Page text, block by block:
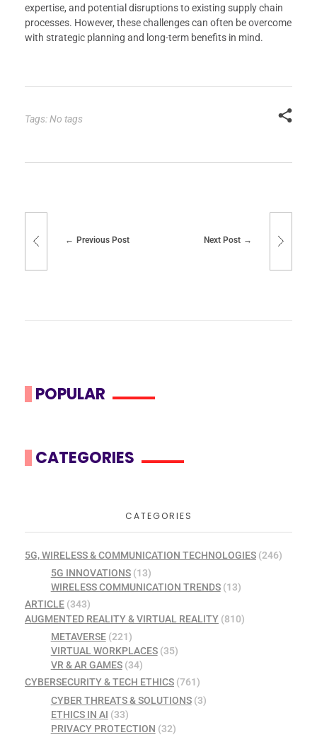
expertise, and potential disruptions to existing supply chain
processes. However, these challenges can often be overcome
with strategic planning and long-term benefits in mind.
Tags: No tags
Previous Post Next Post
POPULAR
CATEGORIES
CATEGORIES
5G, WIRELESS & COMMUNICATION TECHNOLOGIES (246)
5G INNOVATIONS(13)
WIRELESS COMMUNICATION TRENDS(13)
ARTICLE (343)
AUGMENTED REALITY & VIRTUAL REALITY (810)
METAVERSE(221)
VIRTUAL WORKPLACES(35)
VR & AR GAMES(34)
CYBERSECURITY & TECH ETHICS (761)
CYBER THREATS & SOLUTIONS(3)
ETHICS IN AI (33)
PRIVACY PROTECTION (32)